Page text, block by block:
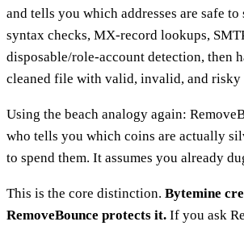
and tells you which addresses are safe to
syntax checks, MX-record lookups,
disposable/role-account detection, then
cleaned file with valid, invalid, and risky
Using the beach analogy again:
who tells you which coins are actually
to spend them. It assumes you already
This is the core distinction. Bytemine
RemoveBounce protects it. If you ask